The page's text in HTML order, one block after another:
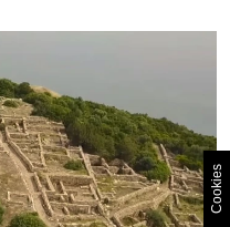
Cookies